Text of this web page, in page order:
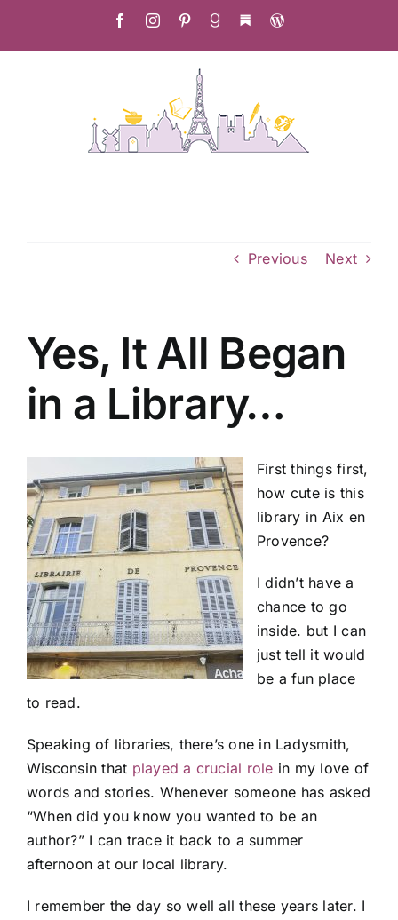
FacebookInstagramPinterestGoodreads
SubstackChrista's
Adventure
Previous Next
Yes, It All Began
in a Library…
First things first,
how cute is this
library in Aix en
Provence?
I didn’t have a
chance to go
inside. but I can
just tell it would
be a fun place
to read.
Speaking of libraries, there’s one in Ladysmith,
Wisconsin that played a crucial role in my love of
words and stories. Whenever someone has asked
“When did you know you wanted to be an
author?” I can trace it back to a summer
afternoon at our local library.
I remember the day so well all these years later. I